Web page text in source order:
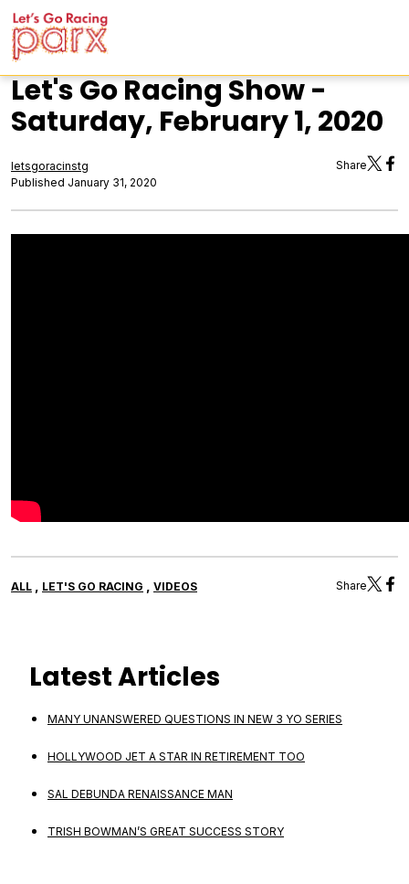
Let's Go Racing Show -
Saturday, February 1, 2020
letsgoracinstg
Published January 31, 2020
Share
ALL LET'S GO RACING VIDEOS Share
Latest Articles
MANY UNANSWERED QUESTIONS IN NEW 3 YO SERIES
HOLLYWOOD JET A STAR IN RETIREMENT TOO
SAL DEBUNDA RENAISSANCE MAN
TRISH BOWMAN’S GREAT SUCCESS STORY